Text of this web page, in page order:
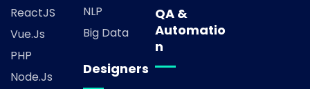
ReactJS
Vue.js
PHP
Node.js
NLP
Big Data
Designers
QA &
Automatio
n